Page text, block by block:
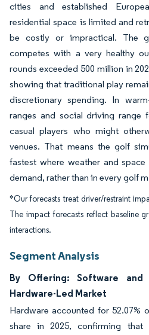
cities and established
residential space is limited and
be costly or impractical. The
competes with a very healthy
rounds exceeded 500 million in
showing that traditional play
discretionary spending. In
ranges and social driving range
casual players who might
venues. That means the golf
fastest where weather and
demand, rather than in every golf
*Our forecasts treat driver/restraint
The impact forecasts reflect baseline
interactions.
Segment Analysis
By Offering: Software and
Hardware-Led Market
Hardware accounted for 52.07%
share in 2025, confirming that